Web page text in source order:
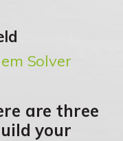
Solver
are three
your